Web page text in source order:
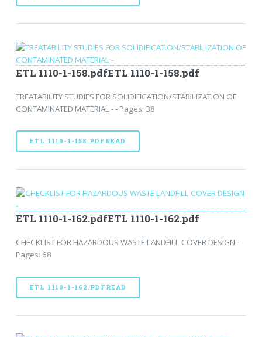
ETL 1110-1-158.pdfETL 1110-1-158.pdf
TREATABILITY STUDIES FOR SOLIDIFICATION/STABILIZATION OF
CONTAMINATED MATERIAL - - Pages: 38
ETL 1110-1-158.PDFREAD
ETL 1110-1-162.pdfETL 1110-1-162.pdf
CHECKLIST FOR HAZARDOUS WASTE LANDFILL COVER DESIGN - -
Pages: 68
ETL 1110-1-162.PDFREAD